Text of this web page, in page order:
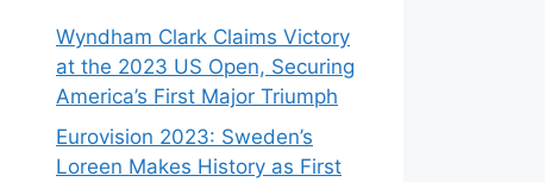
Wyndham Clark Claims Victory
at the 2023 US Open, Securing
America’s First Major Triumph
Eurovision 2023: Sweden’s
Loreen Makes History as First